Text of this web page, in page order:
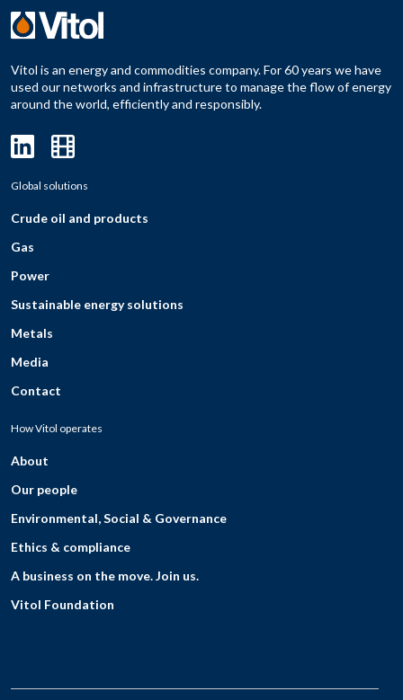
Vitol is an energy and commodities company. For 60 years we have
used our networks and infrastructure to manage the flow of energy
around the world, efficiently and responsibly.
Global solutions
Crude oil and products
Gas
Power
Sustainable energy solutions
Metals
Media
Contact
How Vitol operates
About
Our people
Environmental, Social & Governance
Ethics & compliance
A business on the move. Join us.
Vitol Foundation